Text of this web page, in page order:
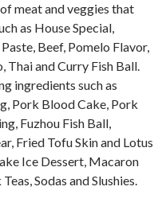
meat and veggies that
as House Special,
Beef, Pomelo Flavor,
Thai and Curry Fish Ball.
ingredients such as
Pork Blood Cake, Pork
Fuzhou Fish Ball,
Fried Tofu Skin and Lotus
Ice Dessert, Macaron
Sodas and Slushies.